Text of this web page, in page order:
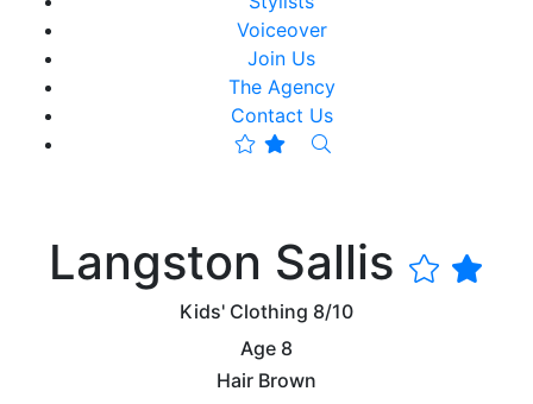
Voiceover
Join Us
The Agency
Contact Us
Langston Sallis
Kids' Clothing 8/10
Age 8
Hair Brown